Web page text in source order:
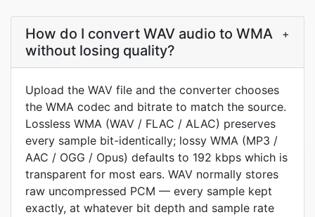
How do I convert WAV audio to WMA
without losing quality?
+
Upload the WAV file and the converter chooses
the WMA codec and bitrate to match the source.
Lossless WMA (WAV / FLAC / ALAC) preserves
every sample bit-identically; lossy WMA (MP3 /
AAC / OGG / Opus) defaults to 192 kbps which is
transparent for most ears. WAV normally stores
raw uncompressed PCM — every sample kept
exactly, at whatever bit depth and sample rate